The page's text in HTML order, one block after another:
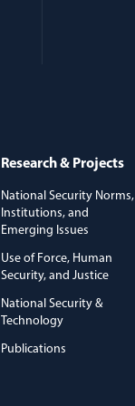
Research & Projects
National Security Norms,
Institutions, and
Emerging Issues
Use of Force, Human
Security, and Justice
National Security &
Technology
Publications